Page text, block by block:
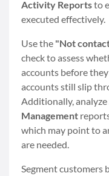
Activity Reportsto
executed effectively.
Use the "Not
check to assess
accounts before
accounts still slip
Additionally, analyze
Management
which may point to
are needed.
Segment customers